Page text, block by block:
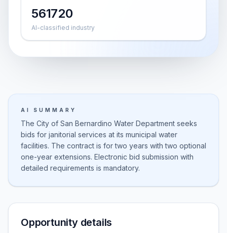
561720
AI-classified industry
AI SUMMARY
The City of San Bernardino Water Department seeks
bids for janitorial services at its municipal water
facilities. The contract is for two years with two optional
one-year extensions. Electronic bid submission with
detailed requirements is mandatory.
Opportunity details